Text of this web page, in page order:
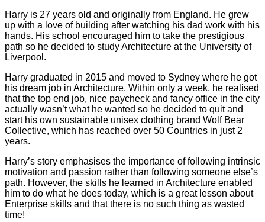
Harry is 27 years old and originally from England. He grew
up with a love of building after watching his dad work with his
hands. His school encouraged him to take the prestigious
path so he decided to study Architecture at the University of
Liverpool.
Harry graduated in 2015 and moved to Sydney where he got
his dream job in Architecture. Within only a week, he realised
that the top end job, nice paycheck and fancy office in the city
actually wasn’t what he wanted so he decided to quit and
start his own sustainable unisex clothing brand Wolf Bear
Collective, which has reached over 50 Countries in just 2
years.
Harry’s story emphasises the importance of following intrinsic
motivation and passion rather than following someone else’s
path. However, the skills he learned in Architecture enabled
him to do what he does today, which is a great lesson about
Enterprise skills and that there is no such thing as wasted
time!